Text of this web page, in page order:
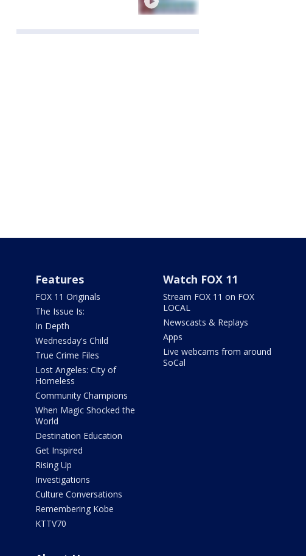
Features
FOX 11 Originals
The Issue Is:
In Depth
Wednesday's Child
True Crime Files
Lost Angeles: City of
Homeless
Community Champions
When Magic Shocked the
World
Destination Education
Get Inspired
Rising Up
Investigations
Culture Conversations
Remembering Kobe
KTTV70
Watch FOX 11
Stream FOX 11 on FOX
LOCAL
Newscasts & Replays
Apps
Live webcams from around
SoCal